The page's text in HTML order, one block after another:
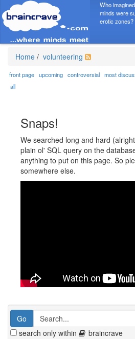
Who
minds were
erotic zones?
Home / volunteering
front page upcoming controversial most
all
Snaps!
We searched long and hard
plain ol' SQL query on the
anything to put on this page. So
somewhere else.
search only within braincrave